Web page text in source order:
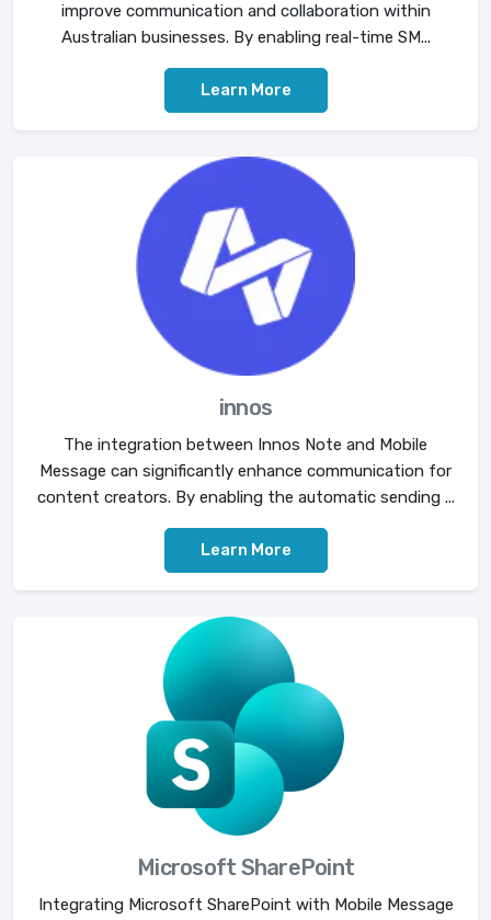
improve communication and collaboration within
Australian businesses. By enabling real-time SM...
Learn More
innos
The integration between Innos Note and Mobile
Message can significantly enhance communication for
content creators. By enabling the automatic sending ...
Learn More
Microsoft SharePoint
Integrating Microsoft SharePoint with Mobile Message